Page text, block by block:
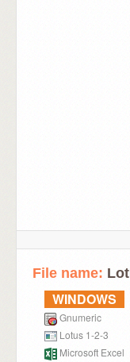
File name:
WINDOWS
Gnumeric
Lotus 1-2-3
Microsoft Excel